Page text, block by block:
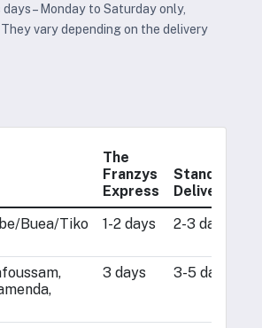
– Monday to Saturday only,
vary depending on the delivery
The
Franzys
Express
Standard
Delivery
Buea/Tiko
1-2 days 2-3 days
3 days 3-5 days